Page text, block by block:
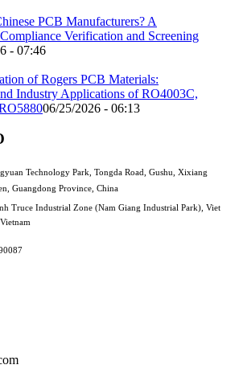
PCB Manufacturers? A
Verification and Screening
- 07:46
of Rogers PCB Materials:
Industry Applications of RO4003C,
06/25/2026 - 06:13
Technology Park, Tongda Road, Gushu, Xixiang
Guangdong Province, China
Truce Industrial Zone (Nam Giang Industrial Park), Viet